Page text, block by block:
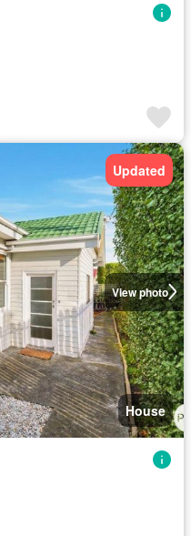
View photo
Updated
House